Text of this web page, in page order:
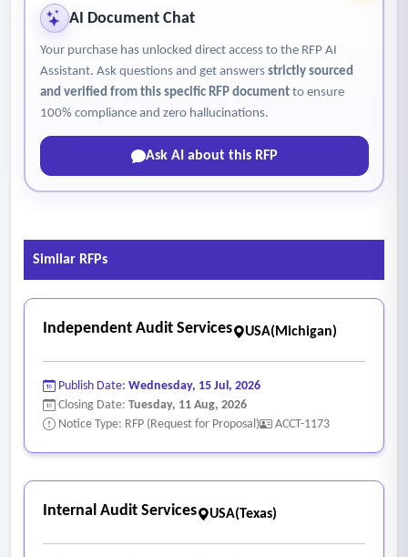
AI Document Chat
Your purchase has unlocked direct access to the RFP AI
Assistant. Ask questions and get answers strictly sourced
and verified from this specific RFP documentto ensure
100% compliance and zero hallucinations.
Ask AI about this RFP
Similar RFPs
Independent Audit Services USA(Michigan)
Publish Date: Wednesday, 15 Jul, 2026
Closing Date: Tuesday, 11 Aug, 2026
Notice Type: RFP (Request for Proposal)
ACCT-1173
Internal Audit Services USA(Texas)